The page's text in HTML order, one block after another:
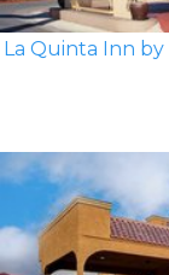
La Quinta Inn